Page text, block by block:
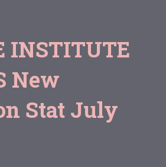
INSTITUTE
New
Stat July